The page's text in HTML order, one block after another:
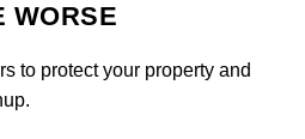
WORSE
to protect your property and